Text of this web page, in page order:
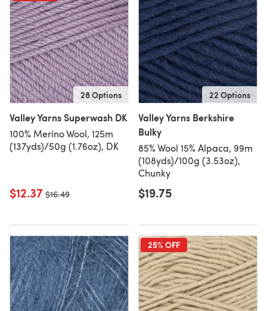
28 Options
Valley Yarns Superwash DK
100% Merino Wool, 125m
(137yds)/50g (1.76oz), DK
$12.37 Old price
$16.49
22 Options
Valley Yarns Berkshire
Bulky
85% Wool 15% Alpaca, 99m
(108yds)/100g (3.53oz),
Chunky
$19.75
25% OFF